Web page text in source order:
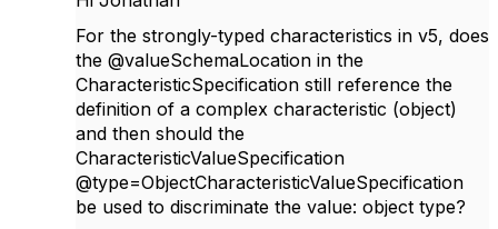
For the strongly-typed characteristics in v5, does
the @valueSchemaLocation in the
CharacteristicSpecification still reference the
definition of a complex characteristic (object)
and then should the
CharacteristicValueSpecification
@type=ObjectCharacteristicValueSpecification
be used to discriminate the value: object type?